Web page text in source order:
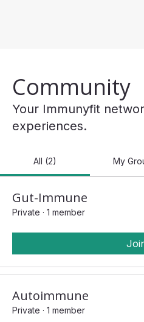
Community
Your Immunyfit
experiences.
All (2) My
Gut-Immune
Private · 1 member
Autoimmune
Private · 1 member